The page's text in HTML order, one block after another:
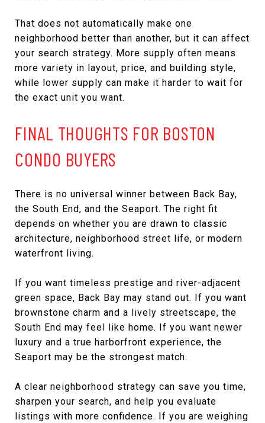
That does not automatically make one
neighborhood better than another, but it can affect
your search strategy. More supply often means
more variety in layout, price, and building style,
while lower supply can make it harder to wait for
the exact unit you want.
FINAL THOUGHTS FOR BOSTON
CONDO BUYERS
There is no universal winner between Back Bay,
the South End, and the Seaport. The right fit
depends on whether you are drawn to classic
architecture, neighborhood street life, or modern
waterfront living.
If you want timeless prestige and river-adjacent
green space, Back Bay may stand out. If you want
brownstone charm and a lively streetscape, the
South End may feel like home. If you want newer
luxury and a true harborfront experience, the
Seaport may be the strongest match.
A clear neighborhood strategy can save you time,
sharpen your search, and help you evaluate
listings with more confidence. If you are weighing